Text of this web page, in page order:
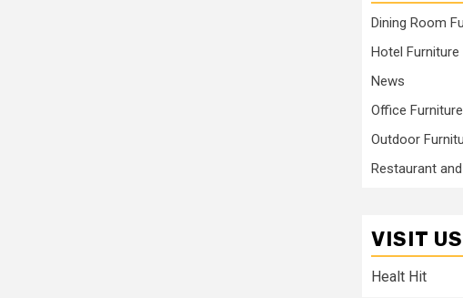
Dining Room
Hotel Furniture
News
Office Furniture
Outdoor
Restaurant
VISIT US
Healt Hit